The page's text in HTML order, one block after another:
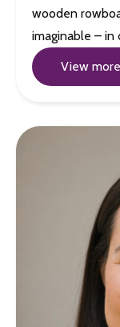
wooden
imaginable – in
View more